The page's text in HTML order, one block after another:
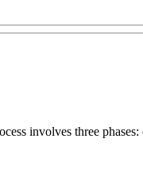
involves three